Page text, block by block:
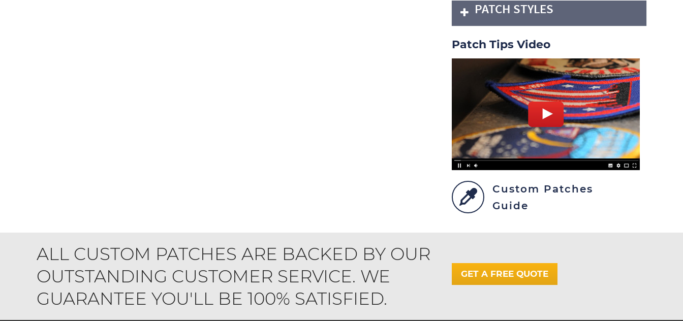
PATCH STYLES
Patch Tips Video
Custom Patches
Guide
ALL CUSTOM PATCHES ARE BACKED BY OUR
OUTSTANDING CUSTOMER SERVICE. WE
GUARANTEE YOU'LL BE 100% SATISFIED.
GET A FREE QUOTE